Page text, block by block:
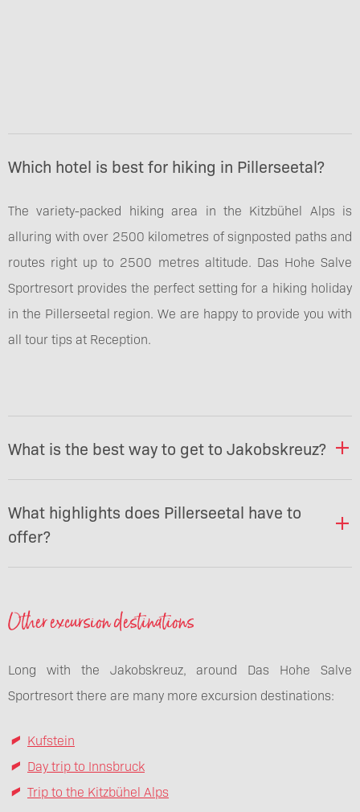
Which hotel is best for hiking in Pillerseetal?
The variety-packed hiking area in the Kitzbühel Alps is
alluring with over 2500 kilometres of signposted paths and
routes right up to 2500 metres altitude. Das Hohe Salve
Sportresort provides the perfect setting for a hiking holiday
in the Pillerseetal region. We are happy to provide you with
all tour tips at Reception.
What is the best way to get to Jakobskreuz?
What highlights does Pillerseetal have to
offer?
Other excursion destinations
Long with the Jakobskreuz, around Das Hohe Salve
Sportresort there are many more excursion destinations:
Kufstein
Day trip to Innsbruck
Trip to the Kitzbühel Alps